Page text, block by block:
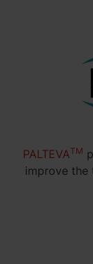
PALTEVATM
improve the